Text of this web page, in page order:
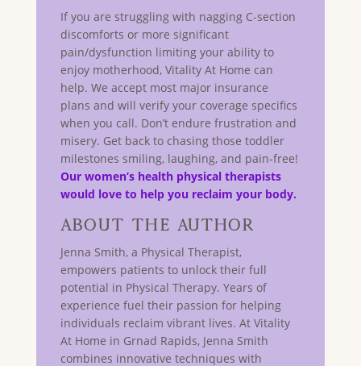
If you are struggling with nagging C-section
discomforts or more significant
pain/dysfunction limiting your ability to
enjoy motherhood, Vitality At Home can
help. We accept most major insurance
plans and will verify your coverage specifics
when you call. Don’t endure frustration and
misery. Get back to chasing those toddler
milestones smiling, laughing, and pain-free!
Our women’s health physical therapists
would love to help you reclaim your body.
About The Author
Jenna Smith, a Physical Therapist,
empowers patients to unlock their full
potential in Physical Therapy. Years of
experience fuel their passion for helping
individuals reclaim vibrant lives. At Vitality
At Home in Grnad Rapids, Jenna Smith
combines innovative techniques with